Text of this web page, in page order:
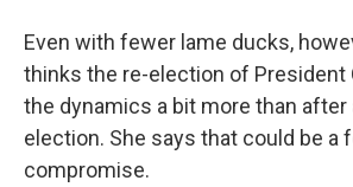
Even with fewer lame ducks,
thinks the re-election of President
the dynamics a bit more than
election. She says that could be a
compromise.